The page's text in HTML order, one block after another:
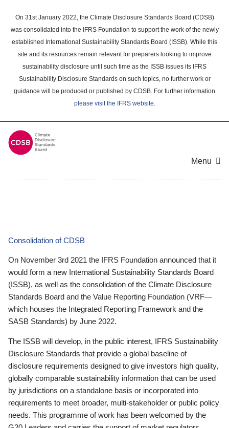
main
content
On 31st January 2022, the Climate Disclosure Standards Board (CDSB)
was consolidated into the IFRS Foundation to support the work of the newly
established International Sustainability Standards Board (ISSB). While this
site and its resources remain relevant for preparers looking to improve
sustainability disclosure until such time as the ISSB issues its IFRS
Sustainability Disclosure Standards on such topics, no further work or
guidance will be produced or published by CDSB. For further information
please visit the IFRS website.
Menu
Consolidation of CDSB
On November 3rd 2021 the IFRS Foundation announced that it
would form a new International Sustainability Standards Board
(ISSB), as well as the consolidation of the Climate Disclosure
Standards Board and the Value Reporting Foundation (VRF—
which houses the Integrated Reporting Framework and the
SASB Standards) by June 2022.
The ISSB will develop, in the public interest, IFRS Sustainability
Disclosure Standards that provide a global baseline of
disclosure requirements designed to give investors high quality,
globally comparable sustainability information that can be used
by jurisdictions on a standalone basis or incorporated into
requirements to meet broader, multi-stakeholder or public policy
needs. This programme of work has been welcomed by the